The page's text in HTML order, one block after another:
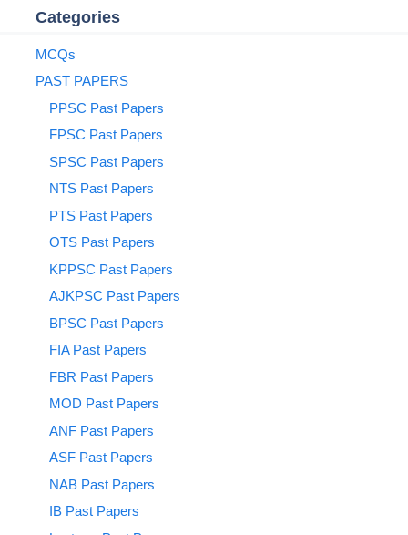
Categories
MCQs
PAST PAPERS
PPSC Past Papers
FPSC Past Papers
SPSC Past Papers
NTS Past Papers
PTS Past Papers
OTS Past Papers
KPPSC Past Papers
AJKPSC Past Papers
BPSC Past Papers
FIA Past Papers
FBR Past Papers
MOD Past Papers
ANF Past Papers
ASF Past Papers
NAB Past Papers
IB Past Papers